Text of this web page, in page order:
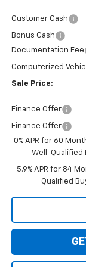
Customer Cash
Bonus Cash
Documentation Fee
Computerized
Sale Price:
Finance Offer
Finance Offer
0% APR for 60
Well-Qualified
5.9% APR for 84
Qualified